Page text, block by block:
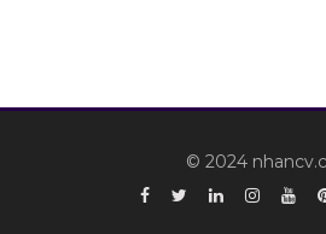
© 2024
Facebook
TwitterLinkedinInstagram